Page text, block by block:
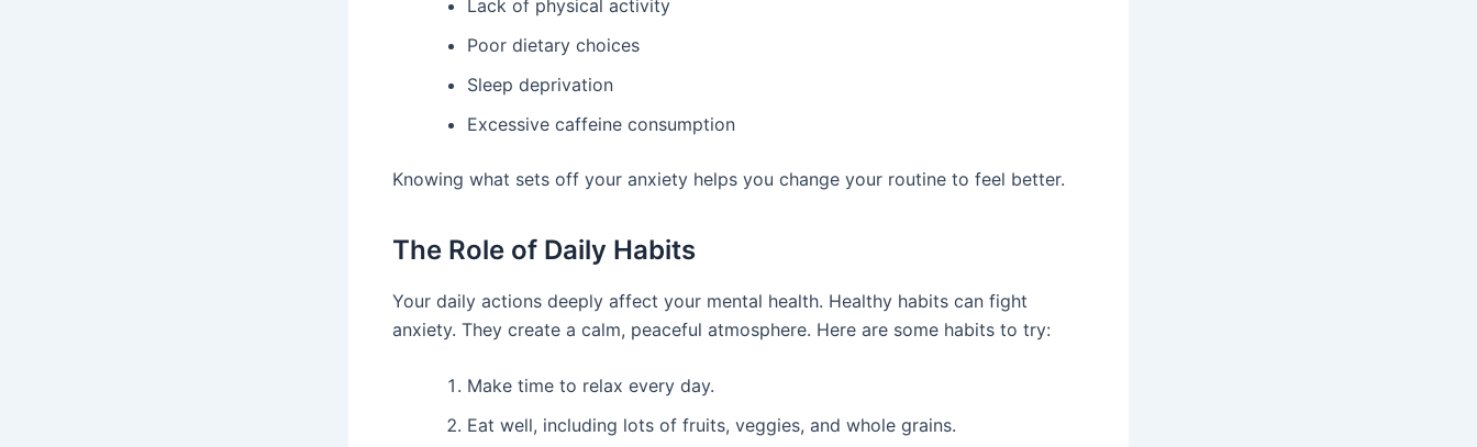
Lack of physical activity
Poor dietary choices
Sleep deprivation
Excessive caffeine consumption
Knowing what sets off your anxiety helps you change your routine to feel better.
The Role of Daily Habits
Your daily actions deeply affect your mental health. Healthy habits can fight
anxiety. They create a calm, peaceful atmosphere. Here are some habits to try:
Make time to relax every day.
Eat well, including lots of fruits, veggies, and whole grains.